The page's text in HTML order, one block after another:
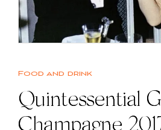
Food and drink
Quintessential